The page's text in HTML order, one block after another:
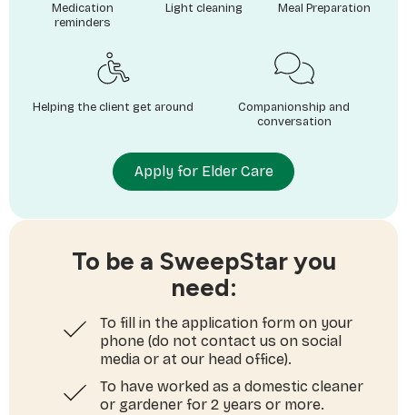
Medication
reminders
Light cleaning Meal Preparation
Helping the client get around
Companionship and
conversation
Apply for Elder Care
To be a SweepStar you
need:
To fill in the application form on your
phone (do not contact us on social
media or at our head office).
To have worked as a domestic cleaner
or gardener for 2 years or more.